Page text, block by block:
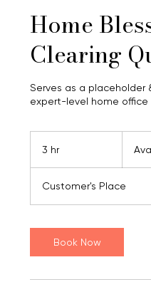
Home
Clearing
Serves as a placeholder
expert-level home office
3 hr3
Quote
Customer's Place
Book Now